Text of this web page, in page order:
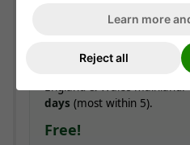
Pre-booked date
Standard delivery
England & Wales mainland.
days (most within 5).
Free!
Learn more
Reject all